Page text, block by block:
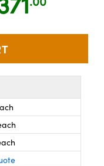
minus buttons to